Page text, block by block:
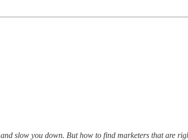
slow you down. But how to find marketers that are